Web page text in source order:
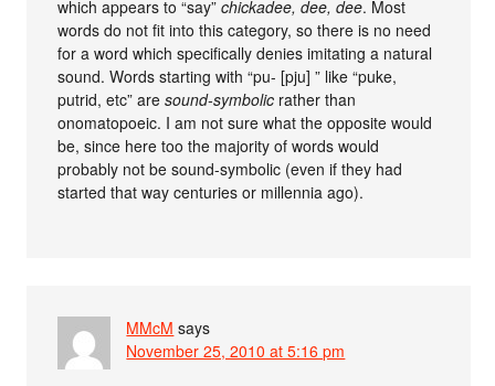
which appears to “say”chickadee, dee, dee. Most
words do not fit into this category, so there is no need
for a word which specifically denies imitating a natural
sound. Words starting with “pu- [pju] ” like “puke,
putrid, etc” aresound-symbolic rather than
onomatopoeic. I am not sure what the opposite would
be, since here too the majority of words would
probably not be sound-symbolic (even if they had
started that way centuries or millennia ago).
MMcM says
November 25, 2010 at 5:16 pm